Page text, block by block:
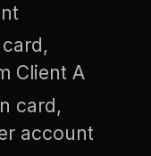
Client A
card,
account